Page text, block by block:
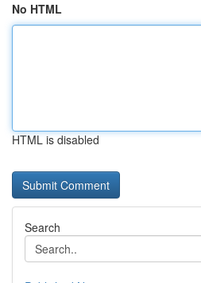
No HTML
HTML is disabled
Search